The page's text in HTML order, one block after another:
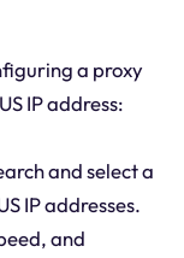
a proxy
IP address:
and select a
IP addresses.
and